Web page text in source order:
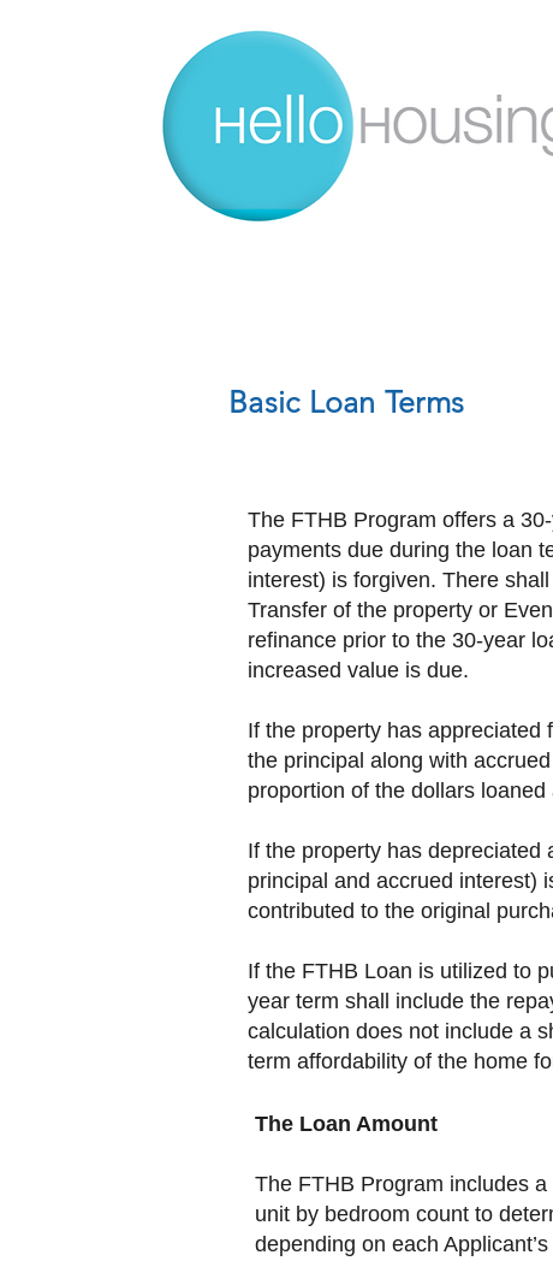
Basic Loan Terms
The FTHB Program offers a
payments due during the loan
interest) is forgiven. There
Transfer of the property or
refinance prior to the 30-year
increased value is due.
If the property has appreciated
the principal along with
proportion of the dollars
If the property has depreciated
principal and accrued interest)
contributed to the original
If the FTHB Loan is utilized to
year term shall include the
calculation does not include a
term affordability of the home
The Loan Amount
The FTHB Program includes
unit by bedroom count to
depending on each